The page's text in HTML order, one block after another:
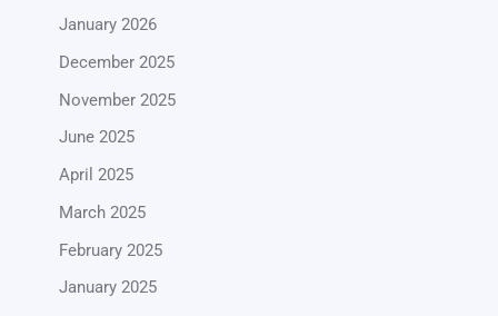
January 2026
December 2025
November 2025
June 2025
April 2025
March 2025
February 2025
January 2025